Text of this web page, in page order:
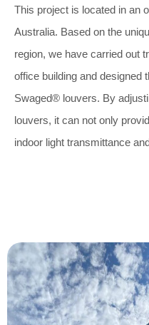
This project is located in an
Australia. Based on the
region, we have carried out
office building and designed
Swaged® louvers. By
louvers, it can not only
indoor light transmittance